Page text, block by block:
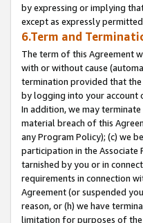
by expressing or implying
except as expressly
6.Term and
The term of this Agreement
with or without cause
termination provided that
by logging into your account
In addition, we may
material breach of this
any Program Policy); (c) we
participation in the
tarnished by you or in
requirements in connection
Agreement (or suspended
reason, or (h) we have
limitation for purposes of the